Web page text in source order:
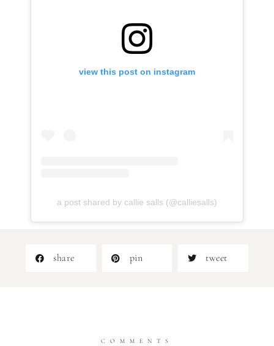
view this post on instagram
a post shared by callie salls (@calliesalls)
share pin tweet
COMMENTS